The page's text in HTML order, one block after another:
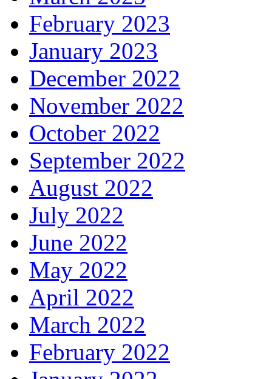
February 2023
January 2023
December 2022
November 2022
October 2022
September 2022
August 2022
July 2022
June 2022
May 2022
April 2022
March 2022
February 2022